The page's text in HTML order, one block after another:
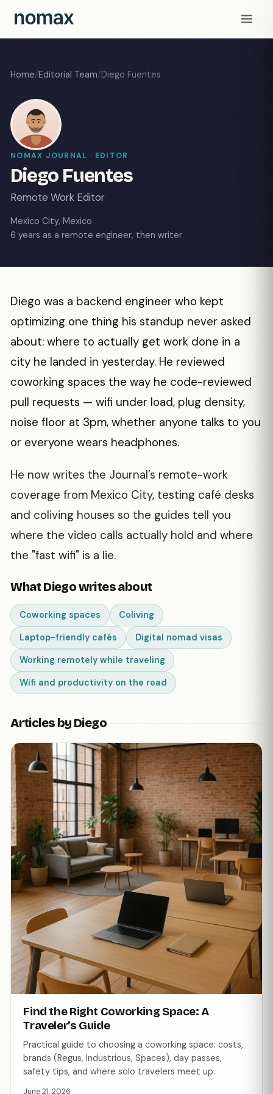
Home/Editorial Team/Diego Fuentes
NOMAX JOURNAL · EDITOR
Diego Fuentes
Remote Work Editor
Mexico City, Mexico
6 years as a remote engineer, then writer
Diego was a backend engineer who kept
optimizing one thing his standup never asked
about: where to actually get work done in a
city he landed in yesterday. He reviewed
coworking spaces the way he code-reviewed
pull requests — wifi under load, plug density,
noise floor at 3pm, whether anyone talks to you
or everyone wears headphones.
He now writes the Journal’s remote-work
coverage from Mexico City, testing café desks
and coliving houses so the guides tell you
where the video calls actually hold and where
the "fast wifi" is a lie.
What Diego writes about
Coworking spaces Coliving
Laptop-friendly cafés Digital nomad visas
Working remotely while traveling
Wifi and productivity on the road
Articles by Diego
Find the Right Coworking Space: A
Traveler’s Guide
Practical guide to choosing a coworking space: costs,
brands (Regus, Industrious, Spaces), day passes,
safety tips, and where solo travelers meet up.
June 21, 2026